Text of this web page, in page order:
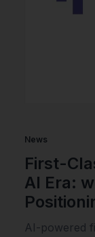
News
First-
AI Era:
AI-powered